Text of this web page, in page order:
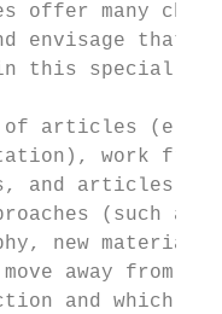
offer many
envisage that
in this special
of articles
work
and articles
(such
new
move away from
and which